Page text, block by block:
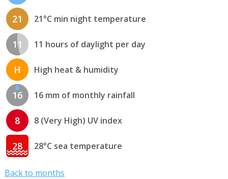
21 21°C min night temperature
11 11 hours of daylight per day
H High heat & humidity
16 16 mm of monthly rainfall
8 8 (Very High) UV index
28 28°C sea temperature
Back to months